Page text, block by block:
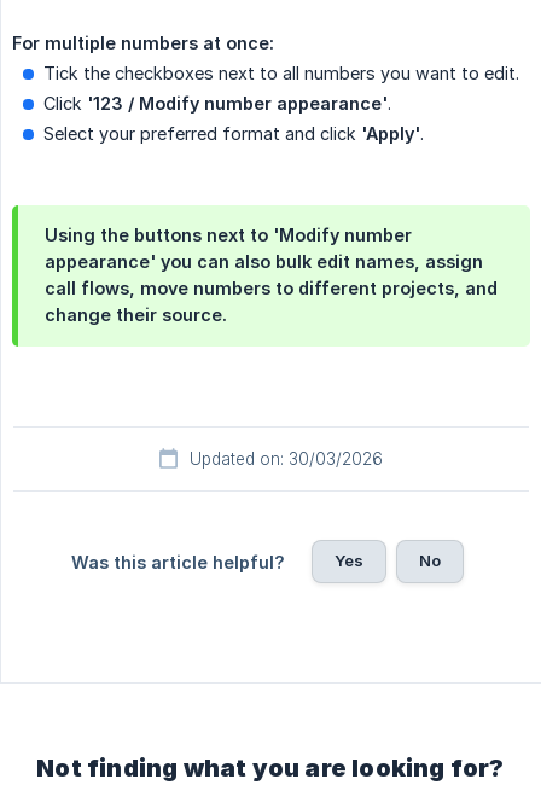
For multiple numbers at once:
Tick the checkboxes next to all numbers you want to edit.
Click '123 / Modify number appearance'.
Select your preferred format and click 'Apply'.
Using the buttons next to 'Modify number
appearance' you can also bulk edit names, assign
call flows, move numbers to different projects, and
change their source.
Updated on: 30/03/2026
Was this article helpful? Yes No
Not finding what you are looking for?